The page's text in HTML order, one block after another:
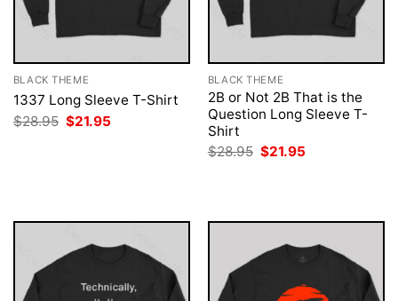
BLACK THEME
1337 Long Sleeve T-Shirt
$28.95 Original
price
$21.95
BLACK THEME
2B or Not 2B That is the
Question Long Sleeve T-
Shirt
$28.95 Original
price
$21.95